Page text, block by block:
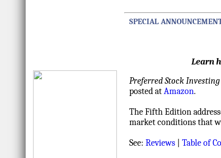
SPECIAL
Learn
Preferred Stock Investing
posted atAmazon.
The Fifth Edition
market conditions that
See: Reviews
Table of